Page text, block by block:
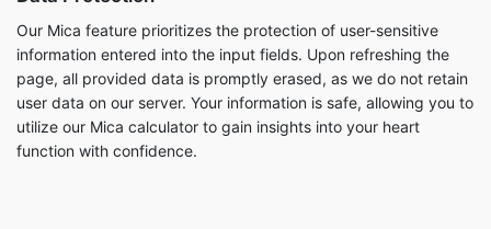
Our Mica feature prioritizes the protection of user-sensitive
information entered into the input fields. Upon refreshing the
page, all provided data is promptly erased, as we do not retain
user data on our server. Your information is safe, allowing you to
utilize our Mica calculator to gain insights into your heart
function with confidence.